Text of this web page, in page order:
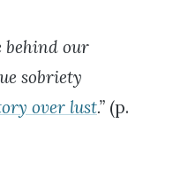
behind our
sobriety
over lust.” (p.